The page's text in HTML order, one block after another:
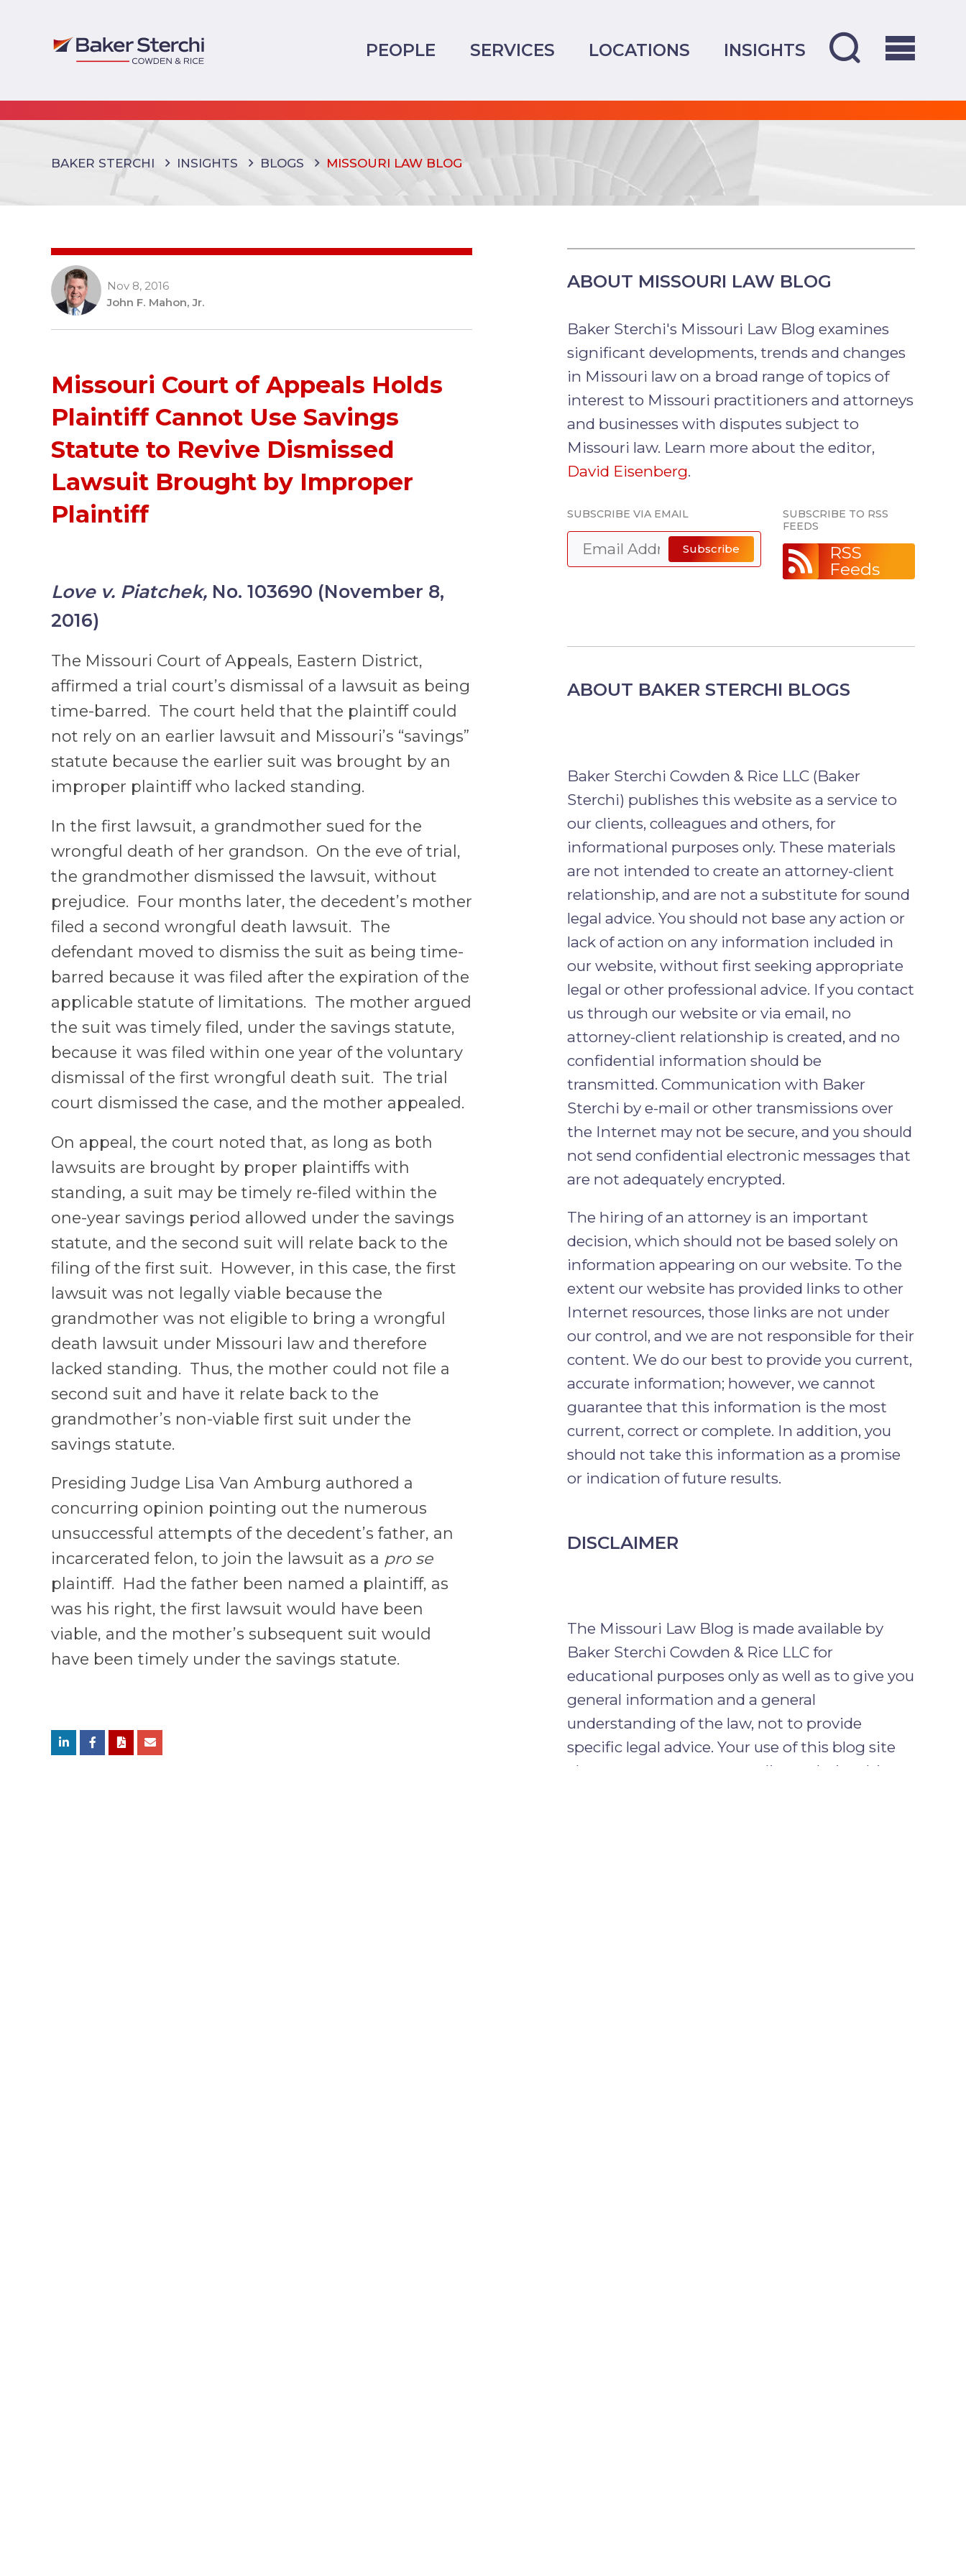
PEOPLE SERVICES LOCATIONS INSIGHTS
BAKER STERCHI INSIGHTS BLOGS MISSOURI LAW BLOG
Nov 8, 2016
John F. Mahon, Jr.
Missouri Court of Appeals Holds
Plaintiff Cannot Use Savings
Statute to Revive Dismissed
Lawsuit Brought by Improper
Plaintiff
Love v. Piatchek, No. 103690 (November 8,
2016)
The Missouri Court of Appeals, Eastern District,
affirmed a trial court’s dismissal of a lawsuit as being
time-barred. The court held that the plaintiff could
not rely on an earlier lawsuit and Missouri’s “savings”
statute because the earlier suit was brought by an
improper plaintiff who lacked standing.
In the first lawsuit, a grandmother sued for the
wrongful death of her grandson. On the eve of trial,
the grandmother dismissed the lawsuit, without
prejudice. Four months later, the decedent’s mother
filed a second wrongful death lawsuit. The
defendant moved to dismiss the suit as being time-
barred because it was filed after the expiration of the
applicable statute of limitations. The mother argued
the suit was timely filed, under the savings statute,
because it was filed within one year of the voluntary
dismissal of the first wrongful death suit. The trial
court dismissed the case, and the mother appealed.
On appeal, the court noted that, as long as both
lawsuits are brought by proper plaintiffs with
standing, a suit may be timely re-filed within the
one-year savings period allowed under the savings
statute, and the second suit will relate back to the
filing of the first suit. However, in this case, the first
lawsuit was not legally viable because the
grandmother was not eligible to bring a wrongful
death lawsuit under Missouri law and therefore
lacked standing. Thus, the mother could not file a
second suit and have it relate back to the
grandmother’s non-viable first suit under the
savings statute.
Presiding Judge Lisa Van Amburg authored a
concurring opinion pointing out the numerous
unsuccessful attempts of the decedent’s father, an
incarcerated felon, to join the lawsuit as a pro se
plaintiff. Had the father been named a plaintiff, as
was his right, the first lawsuit would have been
viable, and the mother’s subsequent suit would
have been timely under the savings statute.
ABOUT MISSOURI LAW BLOG
Baker Sterchi's Missouri Law Blog examines
significant developments, trends and changes
in Missouri law on a broad range of topics of
interest to Missouri practitioners and attorneys
and businesses with disputes subject to
Missouri law. Learn more about the editor,
David Eisenberg.
SUBSCRIBE VIA EMAIL
Subscribe
SUBSCRIBE TO RSS
FEEDS
RSS
Feeds
ABOUT BAKER STERCHI BLOGS
Baker Sterchi Cowden & Rice LLC (Baker
Sterchi) publishes this website as a service to
our clients, colleagues and others, for
informational purposes only. These materials
are not intended to create an attorney-client
relationship, and are not a substitute for sound
legal advice. You should not base any action or
lack of action on any information included in
our website, without first seeking appropriate
legal or other professional advice. If you contact
us through our website or via email, no
attorney-client relationship is created, and no
confidential information should be
transmitted. Communication with Baker
Sterchi by e-mail or other transmissions over
the Internet may not be secure, and you should
not send confidential electronic messages that
are not adequately encrypted.
The hiring of an attorney is an important
decision, which should not be based solely on
information appearing on our website. To the
extent our website has provided links to other
Internet resources, those links are not under
our control, and we are not responsible for their
content. We do our best to provide you current,
accurate information; however, we cannot
guarantee that this information is the most
current, correct or complete. In addition, you
should not take this information as a promise
or indication of future results.
DISCLAIMER
The Missouri Law Blog is made available by
Baker Sterchi Cowden & Rice LLC for
educational purposes only as well as to give you
general information and a general
understanding of the law, not to provide
specific legal advice. Your use of this blog site
alone creates no attorney client relationship